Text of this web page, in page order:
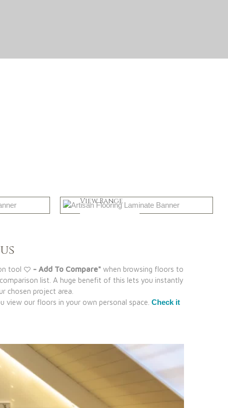
View Range
tool - Add To Compare" when browsing floors to
list. A huge benefit of this lets you instantly
chosen project area.
view our floors in your own personal space. Check it